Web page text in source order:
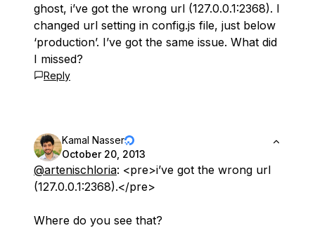
ghost, i’ve got the wrong url (127.0.0.1:2368). I
changed url setting in config.js file, just below
‘production’. I’ve got the same issue. What did
I missed?
Reply
Kamal Nasser
October 20, 2013
@artenischloria: <pre>i’ve got the wrong url
(127.0.0.1:2368).</pre>
Where do you see that?